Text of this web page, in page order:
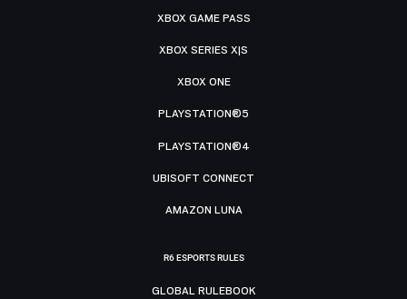
XBOX GAME PASS
XBOX SERIES X|S
XBOX ONE
PLAYSTATION®5
PLAYSTATION®4
UBISOFT CONNECT
AMAZON LUNA
R6 ESPORTS RULES
GLOBAL RULEBOOK